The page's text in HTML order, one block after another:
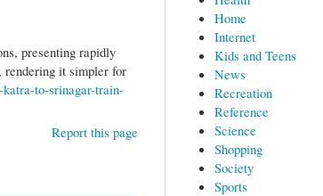
presenting rapidly
rendering it simpler for
to-srinagar-train-
Report this page
Home
Internet
Kids and Teens
News
Recreation
Reference
Science
Shopping
Society
Sports